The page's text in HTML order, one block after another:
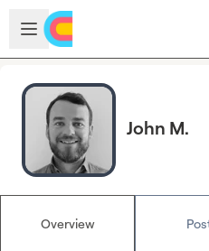
Skip to main content
Open sidebar
John M.
Overview